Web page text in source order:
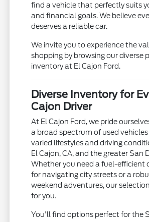
find a vehicle that perfectly suits
and financial goals. We believe
deserves a reliable car.
We invite you to experience the
shopping by browsing our diverse
inventory at El Cajon Ford.
Diverse Inventory for
Cajon Driver
At El Cajon Ford, we pride
a broad spectrum of used
varied lifestyles and driving
El Cajon, CA, and the greater San
Whether you need a fuel-efficient
for navigating city streets or a
weekend adventures, our
for you.
You'll find options perfect for the